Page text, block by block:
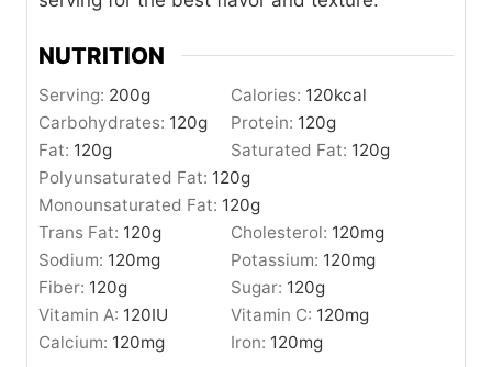
NUTRITION
Serving: 200g Calories: 120kcal
Carbohydrates: 120g Protein: 120g
Fat: 120g Saturated Fat: 120g
Polyunsaturated Fat: 120g
Monounsaturated Fat: 120g
Trans Fat: 120g Cholesterol: 120mg
Sodium: 120mg Potassium: 120mg
Fiber: 120g Sugar: 120g
Vitamin A: 120IU Vitamin C: 120mg
Calcium: 120mg Iron: 120mg